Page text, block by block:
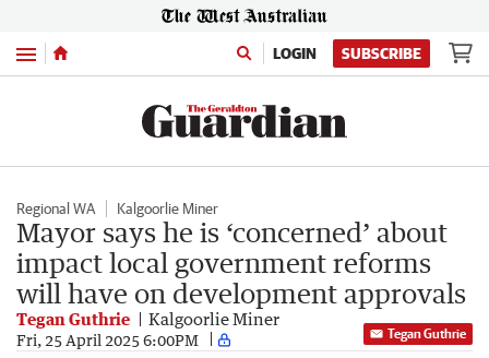
Menu LOGIN SUBSCRIBE
Regional WA Kalgoorlie Miner
Mayor says he is ‘concerned’ about
impact local government reforms
will have on development approvals
Tegan Guthrie Kalgoorlie Miner
Fri, 25 April 2025 6:00PM Tegan Guthrie